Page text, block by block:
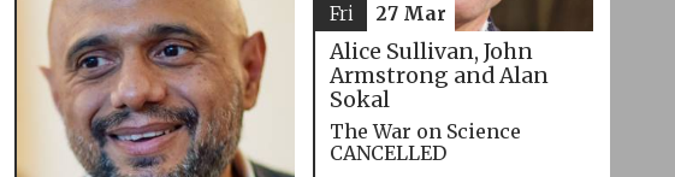
Alice Sullivan, John
Armstrong and Alan
Sokal
The War on Science
CANCELLED
Fri 27 Mar